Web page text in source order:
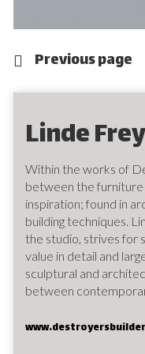
Previous page
Linde
Within the works of
between the furniture
inspiration; found in
building techniques.
the studio, strives for
value in detail and
sculptural and
between